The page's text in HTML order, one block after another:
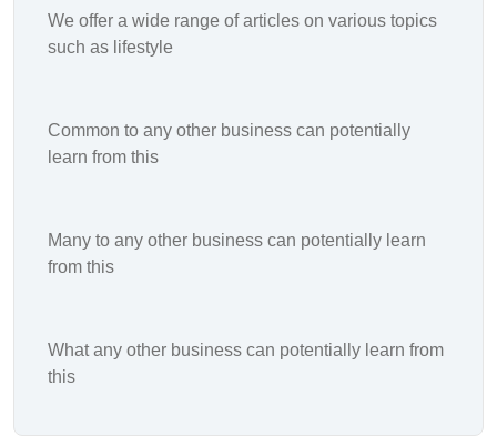
We offer a wide range of articles on various topics
such as lifestyle
Common to any other business can potentially
learn from this
Many to any other business can potentially learn
from this
What any other business can potentially learn from
this